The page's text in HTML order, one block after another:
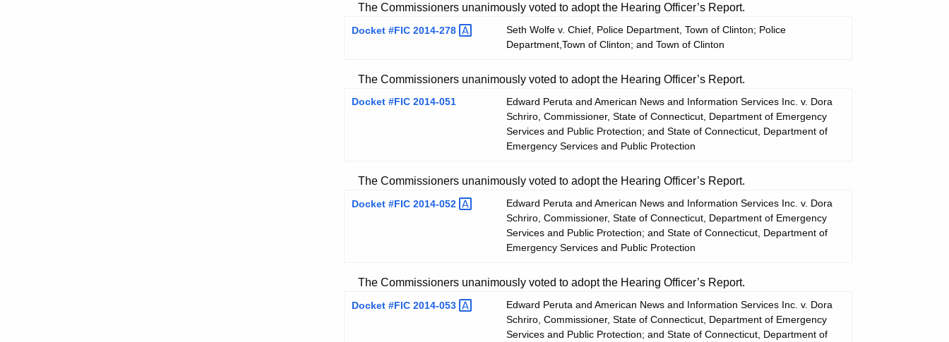
The Commissioners unanimously voted to adopt the Hearing Officer’s Report.
Docket #FIC 2014-278
Seth Wolfe v. Chief, Police Department, Town of Clinton; Police
Department,Town of Clinton; and Town of Clinton
The Commissioners unanimously voted to adopt the Hearing Officer’s Report.
Docket #FIC 2014-051
Edward Peruta and American News and Information Services Inc. v. Dora
Schriro, Commissioner, State of Connecticut, Department of Emergency
Services and Public Protection; and State of Connecticut, Department of
Emergency Services and Public Protection
The Commissioners unanimously voted to adopt the Hearing Officer’s Report.
Docket #FIC 2014-052
Edward Peruta and American News and Information Services Inc. v. Dora
Schriro, Commissioner, State of Connecticut, Department of Emergency
Services and Public Protection; and State of Connecticut, Department of
Emergency Services and Public Protection
The Commissioners unanimously voted to adopt the Hearing Officer’s Report.
Docket #FIC 2014-053
Edward Peruta and American News and Information Services Inc. v. Dora
Schriro, Commissioner, State of Connecticut, Department of Emergency
Services and Public Protection; and State of Connecticut, Department of